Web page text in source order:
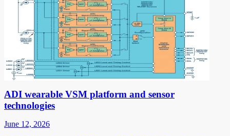
ADI wearable VSM platform and sensor
technologies
June 12, 2026